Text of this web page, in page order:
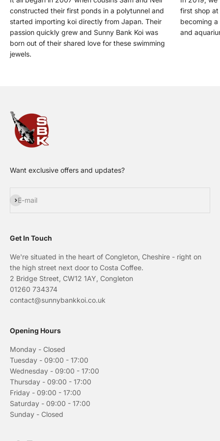
constructed their first ponds in a polytunnel and
started importing koi directly from Japan. Their
passion quickly grew and Sunny Bank Koi was
born out of their shared love for these swimming
jewels.
first shop at
becoming
and
Want exclusive offers and updates?
E-mail
Subscribe
Get In Touch
We're situated in the heart of Congleton, Cheshire - right on
the high street next door to Costa Coffee.
2 Bridge Street, CW12 1AY, Congleton
01260 734374
contact@sunnybankkoi.co.uk
Opening Hours
Monday - Closed
Tuesday - 09:00 - 17:00
Wednesday - 09:00 - 17:00
Thursday - 09:00 - 17:00
Friday - 09:00 - 17:00
Saturday - 09:00 - 17:00
Sunday - Closed